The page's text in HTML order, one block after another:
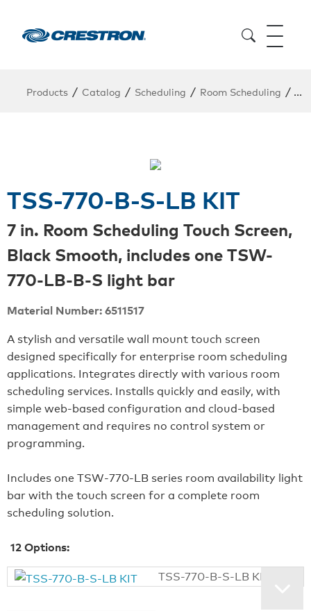
Products / Catalog / Scheduling / Room Scheduling /
TSS-770-B-S-LB KIT
7 in. Room Scheduling Touch Screen,
Black Smooth, includes one TSW-
770-LB-B-S light bar
Material Number: 6511517
A stylish and versatile wall mount touch screen
designed specifically for enterprise room scheduling
applications. Integrates directly with various room
scheduling services. Installs quickly and easily, with
simple web-based configuration and cloud-based
management and requires no control system or
programming.
Includes one TSW‑770‑LB series room availability light
bar with the touch screen for a complete room
scheduling solution.
12Options:
TSS-770-B-S-LB KIT